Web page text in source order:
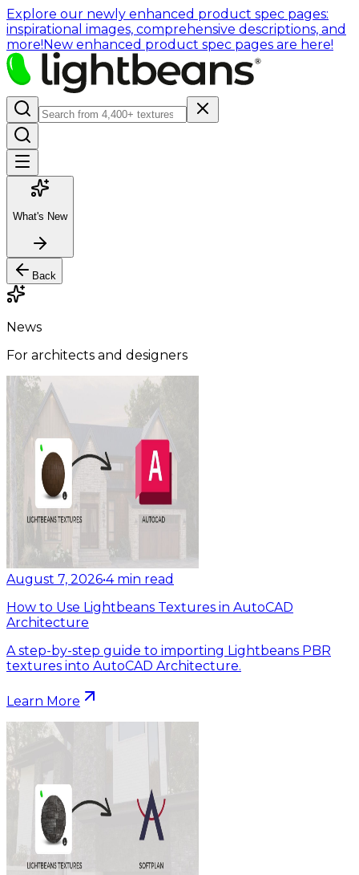
Explore our newly enhanced product spec pages:
inspirational images, comprehensive descriptions, and
more!New enhanced product spec pages are here!
What's New
Back
News
For architects and designers
August 7, 2026•4 min read
How to Use Lightbeans Textures in AutoCAD
Architecture
A step-by-step guide to importing Lightbeans PBR
textures into AutoCAD Architecture.
Learn More